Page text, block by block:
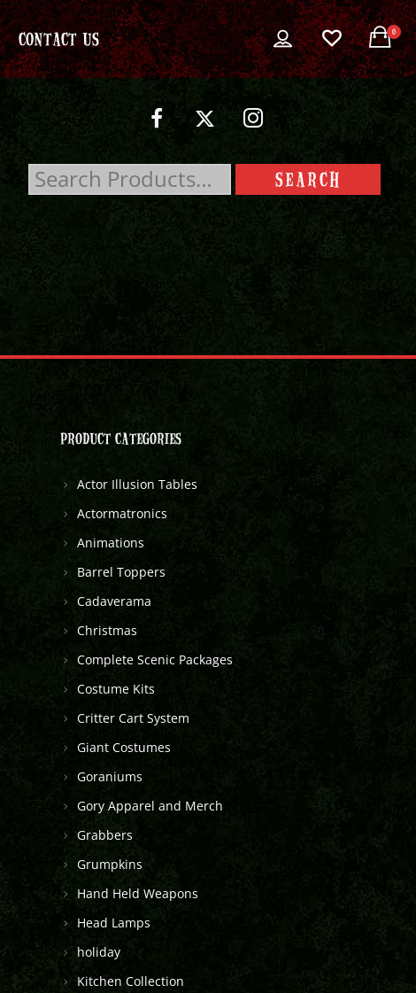
CONTACT US 0
PRODUCT CATEGORIES
Actor Illusion Tables
Actormatronics
Animations
Barrel Toppers
Cadaverama
Christmas
Complete Scenic Packages
Costume Kits
Critter Cart System
Giant Costumes
Goraniums
Gory Apparel and Merch
Grabbers
Grumpkins
Hand Held Weapons
Head Lamps
holiday
Kitchen Collection